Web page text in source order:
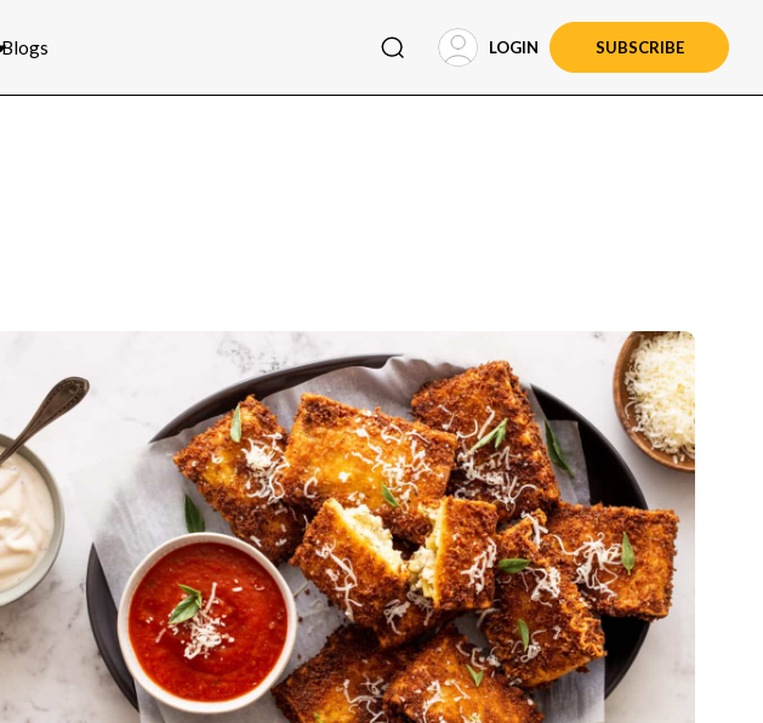
Blogs LOGIN SUBSCRIBE